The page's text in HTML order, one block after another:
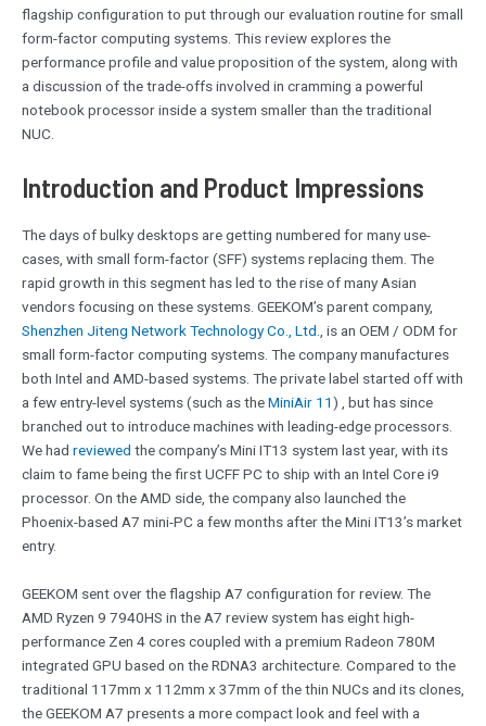
flagship configuration to put through our evaluation routine for small
form-factor computing systems. This review explores the
performance profile and value proposition of the system, along with
a discussion of the trade-offs involved in cramming a powerful
notebook processor inside a system smaller than the traditional
NUC.
Introduction and Product Impressions
The days of bulky desktops are getting numbered for many use-
cases, with small form-factor (SFF) systems replacing them. The
rapid growth in this segment has led to the rise of many Asian
vendors focusing on these systems. GEEKOM’s parent company,
Shenzhen Jiteng Network Technology Co., Ltd., is an OEM / ODM for
small form-factor computing systems. The company manufactures
both Intel and AMD-based systems. The private label started off with
a few entry-level systems (such as theMiniAir 11) , but has since
branched out to introduce machines with leading-edge processors.
We had reviewed the company’s Mini IT13 system last year, with its
claim to fame being the first UCFF PC to ship with an Intel Core i9
processor. On the AMD side, the company also launched the
Phoenix-based A7 mini-PC a few months after the Mini IT13’s market
entry.
GEEKOM sent over the flagship A7 configuration for review. The
AMD Ryzen 9 7940HS in the A7 review system has eight high-
performance Zen 4 cores coupled with a premium Radeon 780M
integrated GPU based on the RDNA3 architecture. Compared to the
traditional 117mm x 112mm x 37mm of the thin NUCs and its clones,
the GEEKOM A7 presents a more compact look and feel with a